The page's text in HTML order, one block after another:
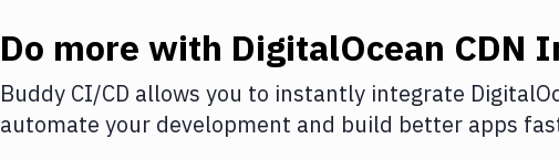
Do more with DigitalOcean CDN
Buddy CI/CD allows you to instantly integrate
automate your development and build better apps